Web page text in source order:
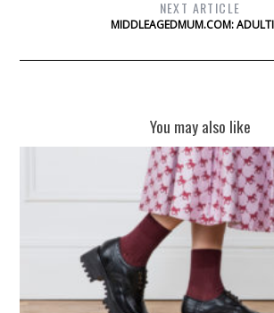
NEXT ARTICLE
MIDDLEAGEDMUM.COM:
You may also like